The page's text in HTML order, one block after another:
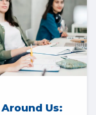
Us: